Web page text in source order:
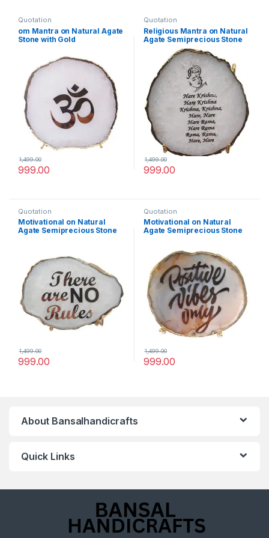
Quotation
om Mantra on Natural Agate
Stone with Gold
999.00
1,499.00
Quotation
Religious Mantra on Natural
Agate Semiprecious Stone
with Gold Electroplating on
Border with Stand(Krishna
Mantra)
999.00
1,499.00
Quotation
Motivational on Natural
Agate Semiprecious Stone
999.00
1,499.00
Quotation
Motivational on Natural
Agate Semiprecious Stone
999.00
1,499.00
About Bansalhandicrafts
Quick Links